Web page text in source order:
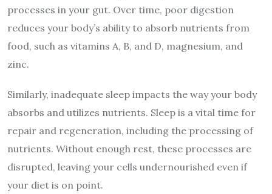
processes in your gut. Over time, poor digestion
reduces your body’s ability to absorb nutrients from
food, such as vitamins A, B, and D, magnesium, and
zinc.
Similarly, inadequate sleep impacts the way your body
absorbs and utilizes nutrients. Sleep is a vital time for
repair and regeneration, including the processing of
nutrients. Without enough rest, these processes are
disrupted, leaving your cells undernourished even if
your diet is on point.